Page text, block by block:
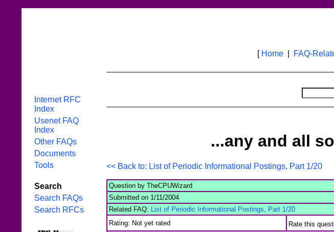
Internet RFC
Index
Usenet FAQ
Index
Other FAQs
Documents
Tools
Search
Search FAQs
Search RFCs
[ Home| FAQ-
...any and all
<< Back to: List of Periodic Informational Postings, Part 1/20
Question by TheCPUWizard
Submitted on 1/11/2004
Related FAQ:
List of Periodic Informational Postings, Part 1/20
Rating: Not yet rated
Rate this